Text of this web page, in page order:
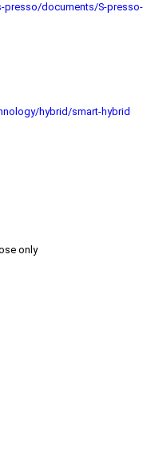
documents/S-presso-
hybrid/smart-hybrid
only